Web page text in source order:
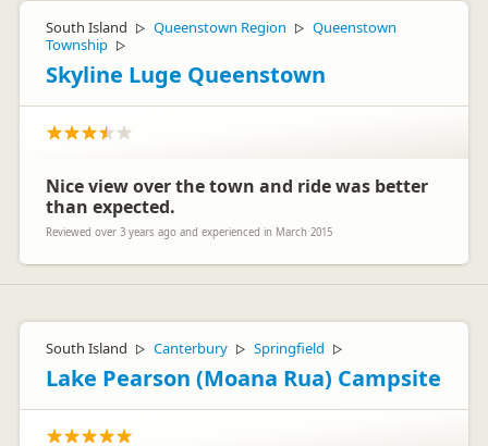
South Island ▷ Queenstown Region ▷ Queenstown
Township ▷
Skyline Luge Queenstown
Nice view over the town and ride was better
than expected.
Reviewed over 3 years ago and experienced in March 2015
South Island ▷ Canterbury ▷ Springfield ▷
Lake Pearson (Moana Rua) Campsite